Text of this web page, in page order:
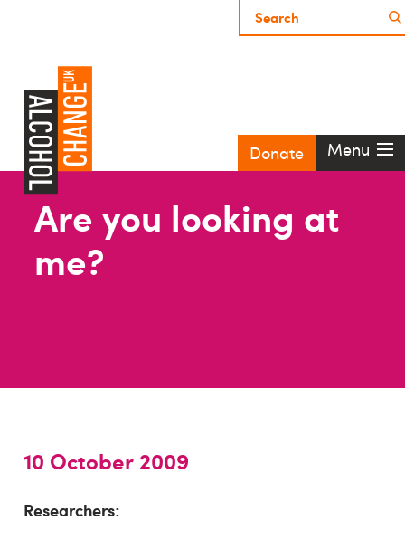
Donate Menu
Are you looking at
me?
10 October 2009
Researchers: